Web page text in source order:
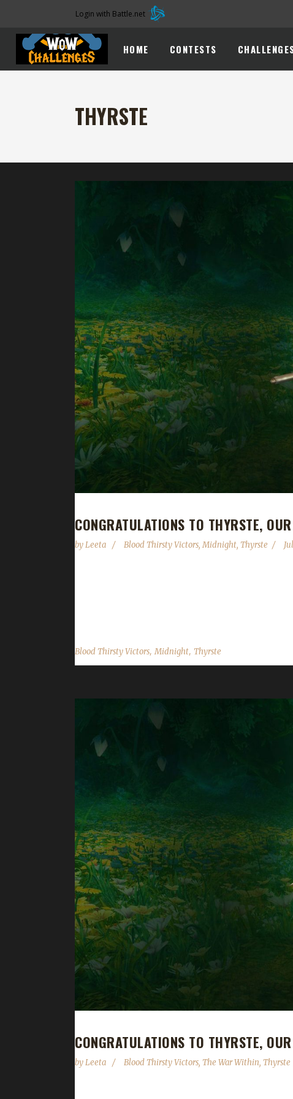
Login with Battle.net
HOME CONTESTS
THYRSTE
CONGRATULATIONS TO THYRSTE,
byLeeta Blood Thirsty Victors,Midnight, Thyrste
Blood Thirsty Victors,Midnight, Thyrste
CONGRATULATIONS TO THYRSTE,
byLeeta Blood Thirsty Victors, The War Within, Thyrste